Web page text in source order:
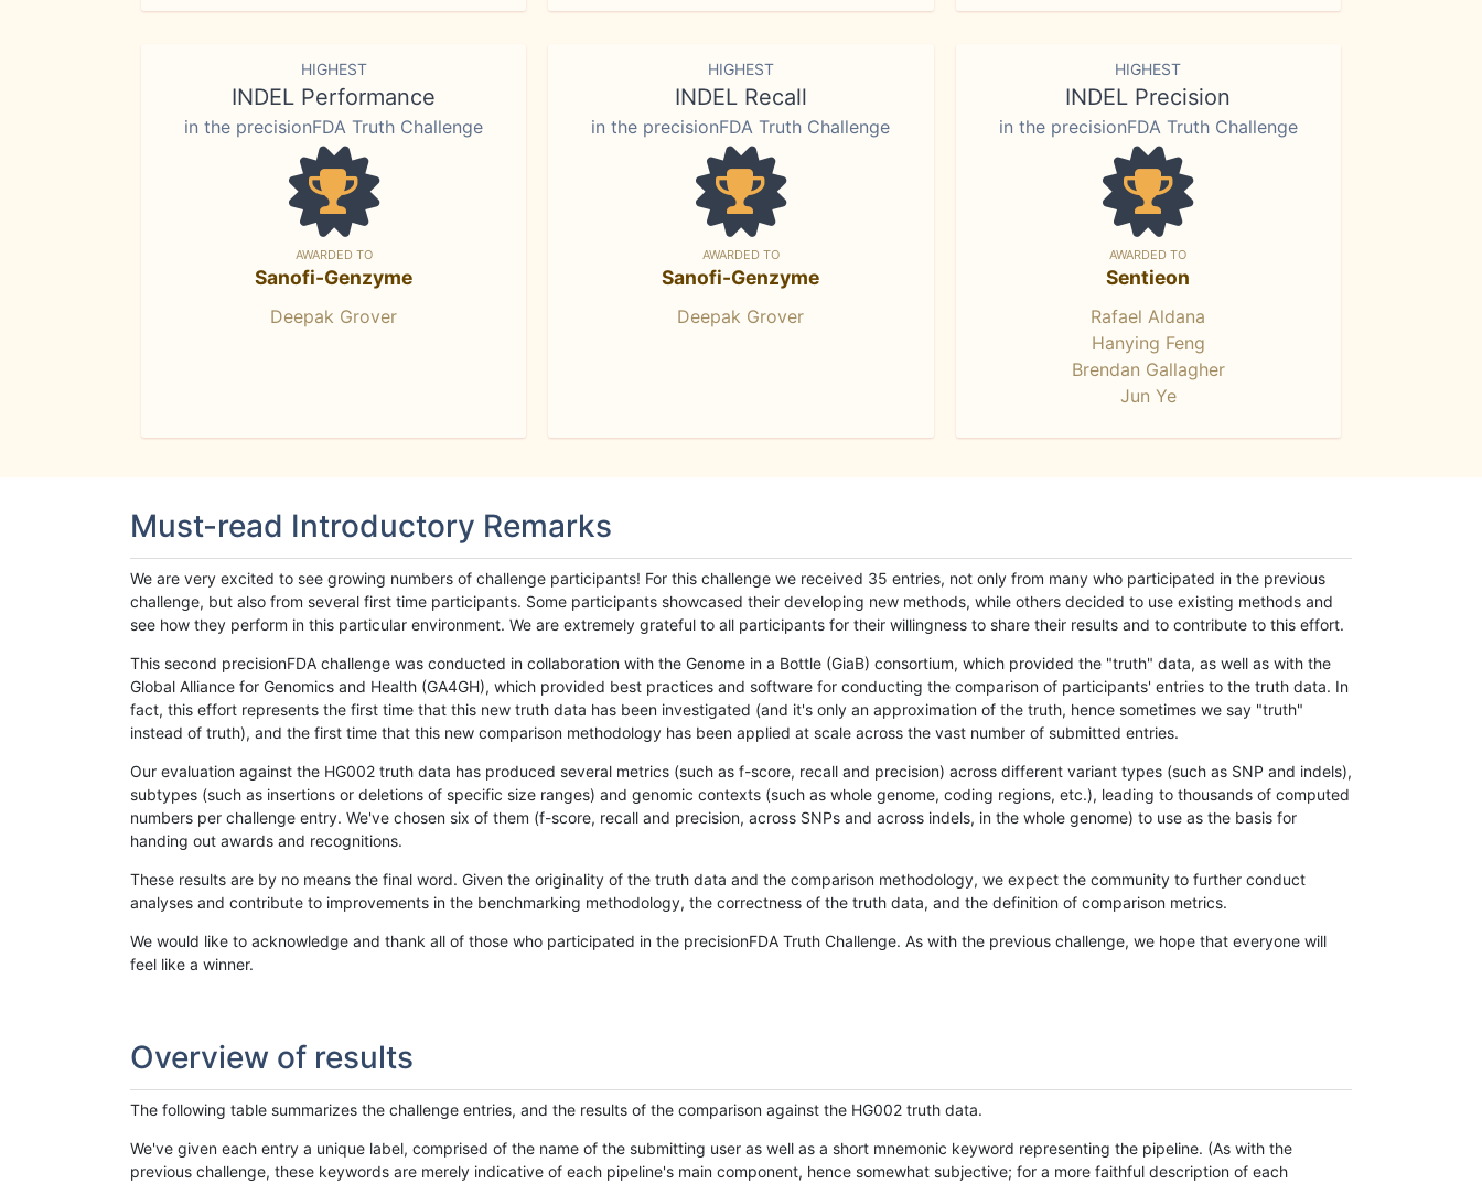
HIGHEST
INDEL Performance
in the precisionFDA Truth Challenge
AWARDED TO
Sanofi-Genzyme
Deepak Grover
HIGHEST
INDEL Recall
in the precisionFDA Truth Challenge
AWARDED TO
Sanofi-Genzyme
Deepak Grover
HIGHEST
INDEL Precision
in the precisionFDA Truth Challenge
AWARDED TO
Sentieon
Rafael Aldana
Hanying Feng
Brendan Gallagher
Jun Ye
Must-read Introductory Remarks
We are very excited to see growing numbers of challenge participants! For this challenge we received 35 entries, not only from many who participated in the previous
challenge, but also from several first time participants. Some participants showcased their developing new methods, while others decided to use existing methods and
see how they perform in this particular environment. We are extremely grateful to all participants for their willingness to share their results and to contribute to this effort.
This second precisionFDA challenge was conducted in collaboration with the Genome in a Bottle (GiaB) consortium, which provided the "truth" data, as well as with the
Global Alliance for Genomics and Health (GA4GH), which provided best practices and software for conducting the comparison of participants' entries to the truth data. In
fact, this effort represents the first time that this new truth data has been investigated (and it's only an approximation of the truth, hence sometimes we say "truth"
instead of truth), and the first time that this new comparison methodology has been applied at scale across the vast number of submitted entries.
Our evaluation against the HG002 truth data has produced several metrics (such as f-score, recall and precision) across different variant types (such as SNP and indels),
subtypes (such as insertions or deletions of specific size ranges) and genomic contexts (such as whole genome, coding regions, etc.), leading to thousands of computed
numbers per challenge entry. We've chosen six of them (f-score, recall and precision, across SNPs and across indels, in the whole genome) to use as the basis for
handing out awards and recognitions.
These results are by no means the final word. Given the originality of the truth data and the comparison methodology, we expect the community to further conduct
analyses and contribute to improvements in the benchmarking methodology, the correctness of the truth data, and the definition of comparison metrics.
We would like to acknowledge and thank all of those who participated in the precisionFDA Truth Challenge. As with the previous challenge, we hope that everyone will
feel like a winner.
Overview of results
The following table summarizes the challenge entries, and the results of the comparison against the HG002 truth data.
We've given each entry a unique label, comprised of the name of the submitting user as well as a short mnemonic keyword representing the pipeline. (As with the
previous challenge, these keywords are merely indicative of each pipeline's main component, hence somewhat subjective; for a more faithful description of each